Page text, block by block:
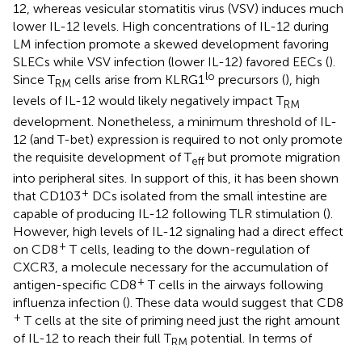
12, whereas vesicular stomatitis virus (VSV) induces much
lower IL-12 levels. High concentrations of IL-12 during
LM infection promote a skewed development favoring
SLECs while VSV infection (lower IL-12) favored EECs ().
Since TRM cells arise from KLRG1 lo precursors (), high
levels of IL-12 would likely negatively impact TRM
development. Nonetheless, a minimum threshold of IL-
12 (and T-bet) expression is required to not only promote
the requisite development of Teff but promote migration
into peripheral sites. In support of this, it has been shown
that CD103+ DCs isolated from the small intestine are
capable of producing IL-12 following TLR stimulation ().
However, high levels of IL-12 signaling had a direct effect
on CD8+ T cells, leading to the down-regulation of
CXCR3, a molecule necessary for the accumulation of
antigen-specific CD8+ T cells in the airways following
influenza infection (). These data would suggest that CD8
+ T cells at the site of priming need just the right amount
of IL-12 to reach their full TRM potential. In terms of